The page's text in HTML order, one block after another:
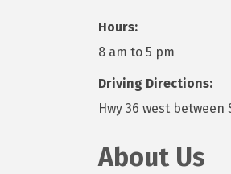
Hours:
8 am to 5 pm
Driving Directions:
Hwy 36 west
About Us